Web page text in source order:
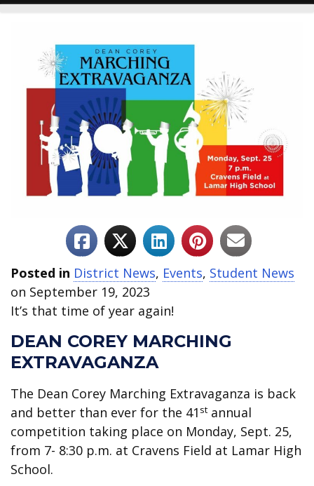
Posted in District News, Events, Student News
on September 19, 2023
It’s that time of year again!
DEAN COREY MARCHING
EXTRAVAGANZA
The Dean Corey Marching Extravaganza is back
and better than ever for the 41 stannual
competition taking place on Monday, Sept. 25,
from 7- 8:30 p.m. at Cravens Field at Lamar High
School.